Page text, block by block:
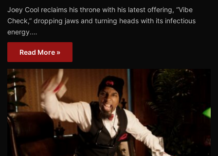
Joey Cool reclaims his throne with his latest offering, “Vibe
Check,” dropping jaws and turning heads with its infectious
energy.…
Read More »